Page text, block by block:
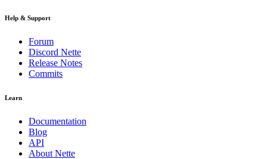
Help & Support
Forum
Discord Nette
Release Notes
Commits
Learn
Documentation
Blog
API
About Nette